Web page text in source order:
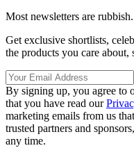
Most newsletters are
Get exclusive shortlists,
the products you care
By signing up, you agree to
that you have read our
marketing emails from us
trusted partners and
any time.